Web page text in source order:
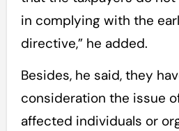
in complying with the
directive,” he added.
Besides, he said, they
consideration the issue
affected individuals or